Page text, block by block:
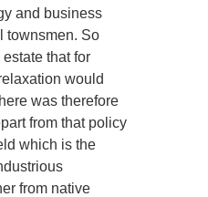
and business
townsmen. So
that for
would
was therefore
from that policy
which is the
from native